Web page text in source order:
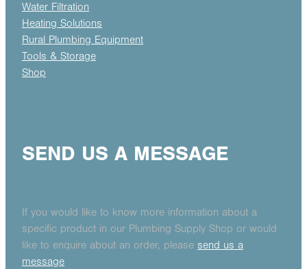
Water Filtration
Heating Solutions
Rural Plumbing Equipment
Tools & Storage
Shop
SEND US A MESSAGE
If you would like to know more information about a
specific product in our Plumbing Supply Shop or would
like to enquire about an order, please send us a
message